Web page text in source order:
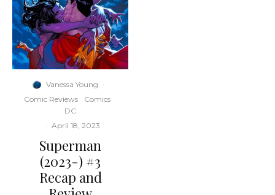
Vanessa Young ·
Comic Reviews
Comics
DC
· April 18, 2023
Superman
(2023-) #3
Recap and